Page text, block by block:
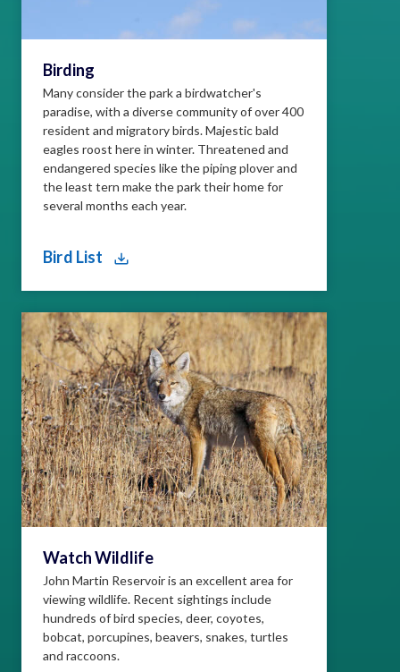
Birding
Many consider the park a birdwatcher's
paradise, with a diverse community of over 400
resident and migratory birds. Majestic bald
eagles roost here in winter. Threatened and
endangered species like the piping plover and
the least tern make the park their home for
several months each year.
Bird List
Watch Wildlife
John Martin Reservoir is an excellent area for
viewing wildlife. Recent sightings include
hundreds of bird species, deer, coyotes,
bobcat, porcupines, beavers, snakes, turtles
and raccoons.